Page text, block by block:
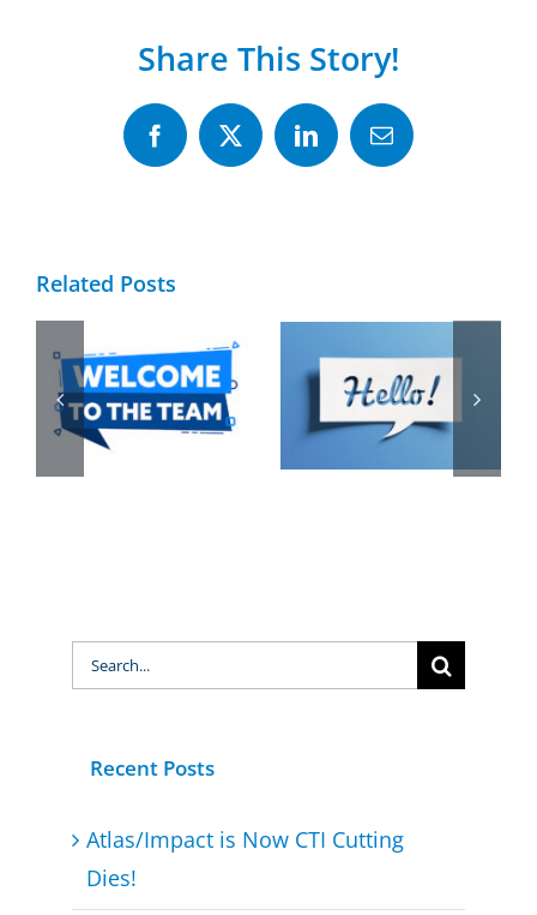
Share This Story!
Facebook
X LinkedInEmail
Related Posts
Search
for:
Recent Posts
Atlas/Impact is Now CTI Cutting
Dies!